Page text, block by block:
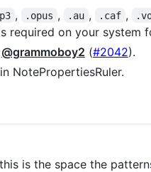
, .opus , .au , .caf ,
required on your system
@grammoboy2 (#2042).
NotePropertiesRuler.
is the space the